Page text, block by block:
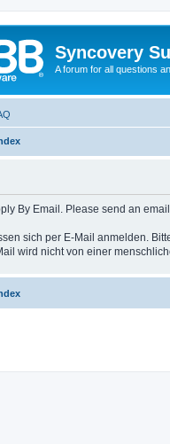
Syncovery
A forum for all questions
By Email. Please send an
sich per E-Mail anmelden.
wird nicht von einer